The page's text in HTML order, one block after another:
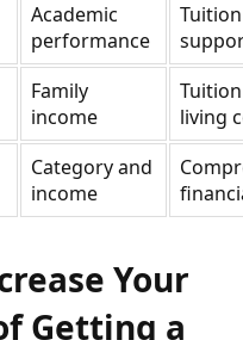
Academic
performance
Family
income
living
Category and
income
Your
Getting a